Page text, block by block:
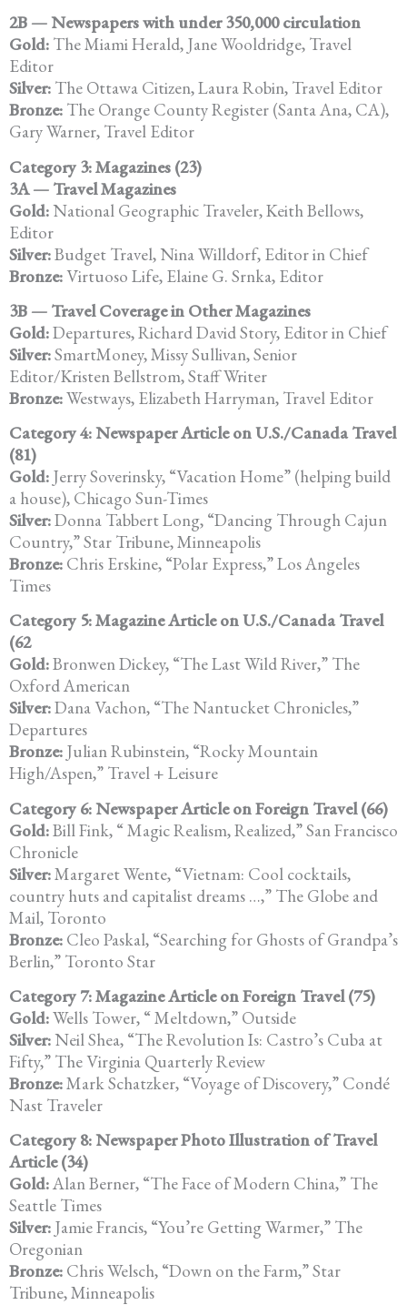
2B — Newspapers with under 350,000 circulation
Gold: The Miami Herald, Jane Wooldridge, Travel
Editor
Silver: The Ottawa Citizen, Laura Robin, Travel Editor
Bronze: The Orange County Register (Santa Ana, CA),
Gary Warner, Travel Editor
Category 3: Magazines (23)
3A — Travel Magazines
Gold:National Geographic Traveler, Keith Bellows,
Editor
Silver:Budget Travel, Nina Willdorf, Editor in Chief
Bronze:Virtuoso Life, Elaine G. Srnka, Editor
3B — Travel Coverage in Other Magazines
Gold:Departures, Richard David Story, Editor in Chief
Silver:SmartMoney, Missy Sullivan, Senior
Editor/Kristen Bellstrom, Staff Writer
Bronze:Westways, Elizabeth Harryman, Travel Editor
Category 4: Newspaper Article on U.S./Canada Travel
(81)
Gold: Jerry Soverinsky, “Vacation Home” (helping build
a house), Chicago Sun-Times
Silver:Donna Tabbert Long, “Dancing Through Cajun
Country,” Star Tribune, Minneapolis
Bronze: Chris Erskine, “Polar Express,” Los Angeles
Times
Category 5: Magazine Article on U.S./Canada Travel
(62
Gold:Bronwen Dickey, “The Last Wild River,” The
Oxford American
Silver:Dana Vachon, “The Nantucket Chronicles,”
Departures
Bronze: Julian Rubinstein, “Rocky Mountain
High/Aspen,” Travel + Leisure
Category 6: Newspaper Article on Foreign Travel (66)
Gold:Bill Fink, “ Magic Realism, Realized,” San Francisco
Chronicle
Silver:Margaret Wente, “Vietnam: Cool cocktails,
country huts and capitalist dreams …,” The Globe and
Mail, Toronto
Bronze: Cleo Paskal, “Searching for Ghosts of Grandpa’s
Berlin,” Toronto Star
Category 7: Magazine Article on Foreign Travel (75)
Gold:Wells Tower, “ Meltdown,” Outside
Silver:Neil Shea, “The Revolution Is: Castro’s Cuba at
Fifty,” The Virginia Quarterly Review
Bronze:Mark Schatzker, “Voyage of Discovery,” Condé
Nast Traveler
Category 8: Newspaper Photo Illustration of Travel
Article (34)
Gold:Alan Berner, “The Face of Modern China,” The
Seattle Times
Silver: Jamie Francis, “You’re Getting Warmer,” The
Oregonian
Bronze: Chris Welsch, “Down on the Farm,” Star
Tribune, Minneapolis